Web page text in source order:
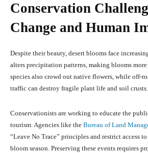
Conservation
Change and Human
Despite their beauty, desert blooms face
alters precipitation patterns, making blooms
species also crowd out native flowers, while off-
traffic can destroy fragile plant life and soil crusts.
Conservationists are working to educate the
tourism. Agencies like the Bureau of Land
“Leave No Trace” principles and restrict access
bloom season. Preserving these events requires